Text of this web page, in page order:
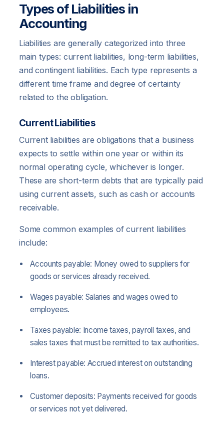
Types of Liabilities in
Accounting
Liabilities are generally categorized into three
main types: current liabilities, long-term liabilities,
and contingent liabilities. Each type represents a
different time frame and degree of certainty
related to the obligation.
Current Liabilities
Current liabilities are obligations that a business
expects to settle within one year or within its
normal operating cycle, whichever is longer.
These are short-term debts that are typically paid
using current assets, such as cash or accounts
receivable.
Some common examples of current liabilities
include:
Accounts payable: Money owed to suppliers for
goods or services already received.
Wages payable: Salaries and wages owed to
employees.
Taxes payable: Income taxes, payroll taxes, and
sales taxes that must be remitted to tax authorities.
Interest payable: Accrued interest on outstanding
loans.
Customer deposits: Payments received for goods
or services not yet delivered.